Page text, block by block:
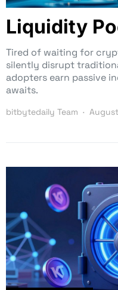
Liquidity
Tired of waiting for
silently disrupt
adopters earn passive
awaits.
bitbytedaily Team